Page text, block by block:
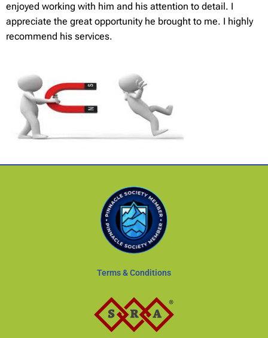
enjoyed working with him and his attention to detail. I
appreciate the great opportunity he brought to me. I highly
recommend his services.
Terms & Conditions